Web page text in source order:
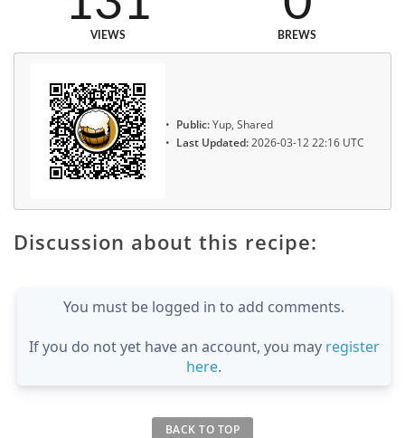
VIEWS BREWS
Public:Yup, Shared
Last Updated:2026-03-12 22:16 UTC
Discussion about this recipe:
You must be logged in to add comments.
If you do not yet have an account, you may register
here.
BACK TO TOP